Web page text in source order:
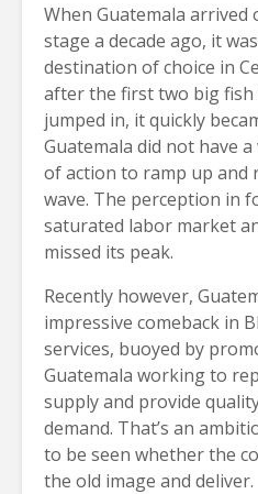
When Guatemala
stage a decade ago, it
destination of choice in
after the first two big fish
jumped in, it quickly
Guatemala did not have
of action to ramp up and
wave. The perception in
saturated labor market
missed its peak.
Recently however,
impressive comeback in
services, buoyed by
Guatemala working to
supply and provide
demand. That’s an
to be seen whether the
the old image and deliver.